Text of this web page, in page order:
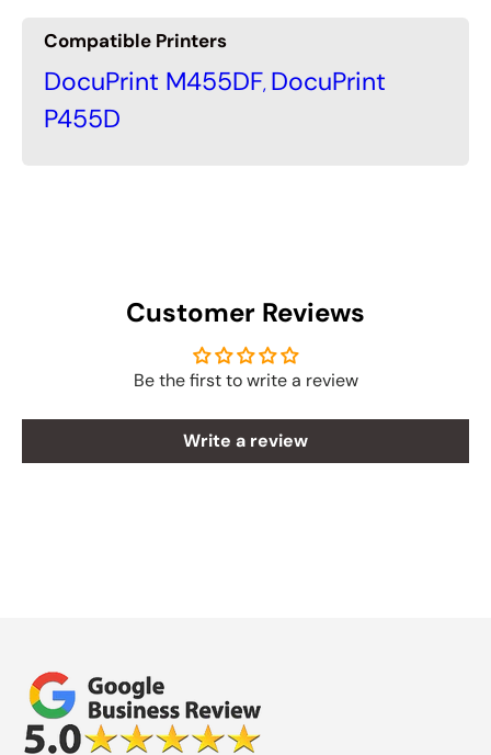
Compatible Printers
DocuPrint M455DF, DocuPrint
P455D
Customer Reviews
Be the first to write a review
Write a review